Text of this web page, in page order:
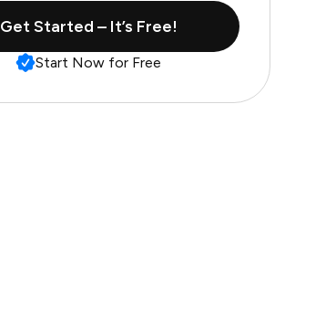
Get Started – It’s Free!
Start Now for Free